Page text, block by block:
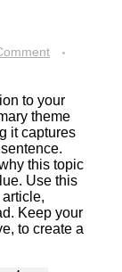
to your
theme
it captures
this topic
Use this
Keep your
to create a